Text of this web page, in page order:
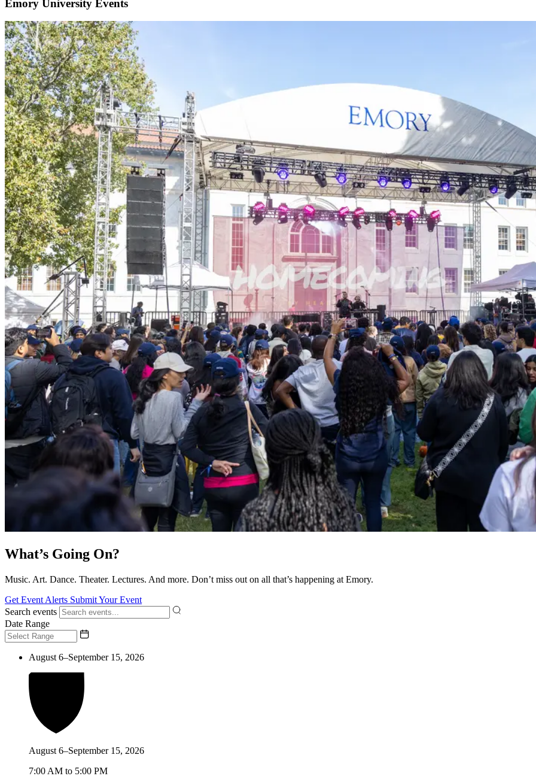
Emory University Events
What’s Going On?
Music. Art. Dance. Theater. Lectures. And more. Don’t miss out on all that’s happening at Emory.
Get Event Alerts Submit Your Event
Search events
Date Range
August 6–September 15, 2026
August 6–September 15, 2026
7:00 AM to 5:00 PM